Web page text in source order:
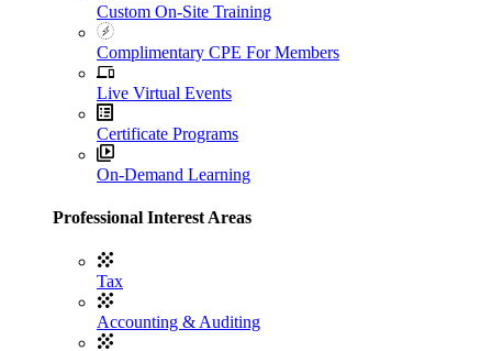
Custom On-Site Training
Complimentary CPE For Members
Live Virtual Events
Certificate Programs
On-Demand Learning
Professional Interest Areas
Tax
Accounting & Auditing